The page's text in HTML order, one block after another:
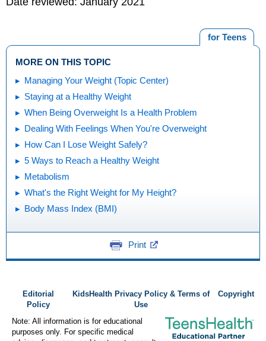
for Teens
MORE ON THIS TOPIC
Managing Your Weight (Topic Center)
Staying at a Healthy Weight
When Being Overweight Is a Health Problem
Dealing With Feelings When You're Overweight
How Can I Lose Weight Safely?
5 Ways to Reach a Healthy Weight
Metabolism
What's the Right Weight for My Height?
Body Mass Index (BMI)
Print
Editorial
Policy
KidsHealth Privacy Policy & Terms of
Use
Copyright
Note: All information is for educational
purposes only. For specific medical